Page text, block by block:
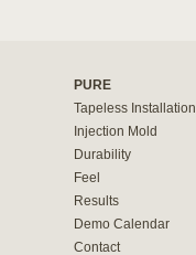
PURE
Tapeless Installation
Injection Mold
Durability
Feel
Results
Demo Calendar
Contact